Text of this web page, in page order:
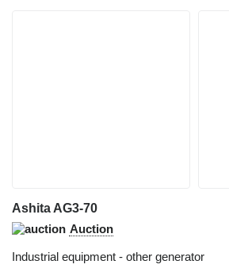
Ashita AG3-70
Auction
Industrial equipment - other generator